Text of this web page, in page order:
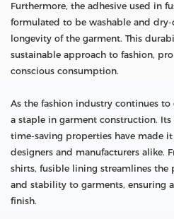
Furthermore, the adhesive used in
formulated to be washable and dry-
longevity of the garment. This
sustainable approach to fashion,
conscious consumption.
As the fashion industry continues
a staple in garment construction. Its
time-saving properties have made
designers and manufacturers alike.
shirts, fusible lining streamlines the
and stability to garments, ensuring
finish.